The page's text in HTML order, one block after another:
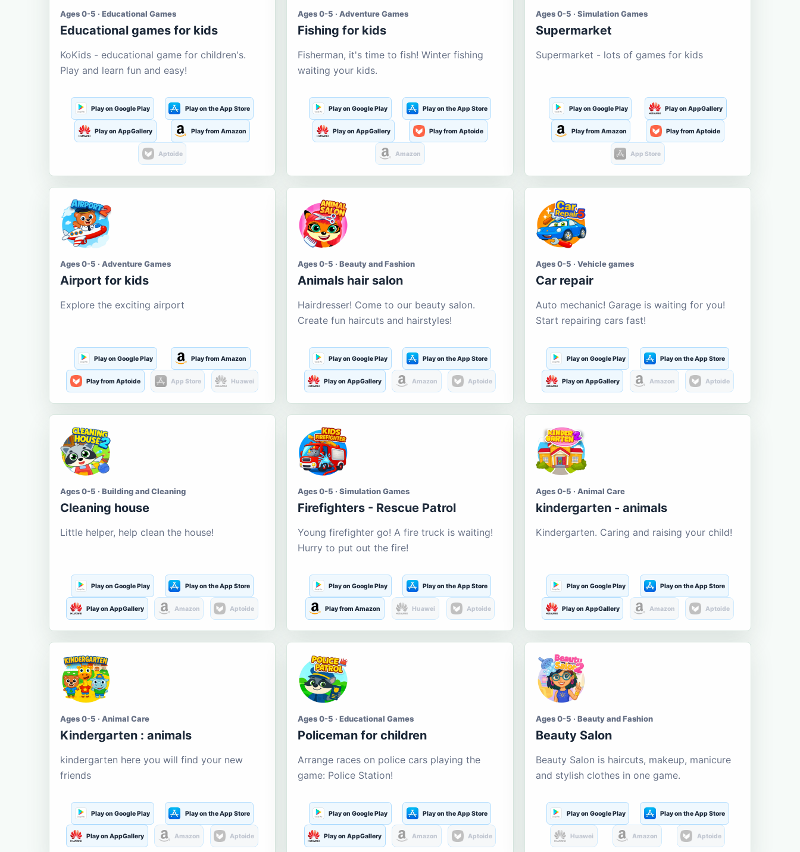
Ages 0-5 · Educational Games
Educational games for kids
KoKids - educational game for children's.
Play and learn fun and easy!
Play on Google Play Play on the App Store
Play on AppGallery Play from Amazon
Aptoide
Ages 0-5 · Adventure Games
Fishing for kids
Fisherman, it's time to fish! Winter fishing
waiting your kids.
Play on Google Play Play on the App Store
Play on AppGallery Play from Aptoide
Amazon
Ages 0-5 · Simulation Games
Supermarket
Supermarket - lots of games for kids
Play on Google Play Play on AppGallery
Play from Amazon Play from Aptoide
App Store
Ages 0-5 · Adventure Games
Airport for kids
Explore the exciting airport
Play on Google Play Play from Amazon
Play from Aptoide App Store Huawei
Ages 0-5 · Beauty and Fashion
Animals hair salon
Hairdresser! Come to our beauty salon.
Create fun haircuts and hairstyles!
Play on Google Play Play on the App Store
Play on AppGallery Amazon Aptoide
Ages 0-5 · Vehicle games
Car repair
Auto mechanic! Garage is waiting for you!
Start repairing cars fast!
Play on Google Play Play on the App Store
Play on AppGallery Amazon Aptoide
Ages 0-5 · Building and Cleaning
Cleaning house
Little helper, help clean the house!
Play on Google Play Play on the App Store
Play on AppGallery Amazon Aptoide
Ages 0-5 · Simulation Games
Firefighters - Rescue Patrol
Young firefighter go! A fire truck is waiting!
Hurry to put out the fire!
Play on Google Play Play on the App Store
Play from Amazon Huawei Aptoide
Ages 0-5 · Animal Care
kindergarten - animals
Kindergarten. Caring and raising your child!
Play on Google Play Play on the App Store
Play on AppGallery Amazon Aptoide
Ages 0-5 · Animal Care
Kindergarten : animals
kindergarten here you will find your new
friends
Play on Google Play Play on the App Store
Play on AppGallery Amazon Aptoide
Ages 0-5 · Educational Games
Policeman for children
Arrange races on police cars playing the
game: Police Station!
Play on Google Play Play on the App Store
Play on AppGallery Amazon Aptoide
Ages 0-5 · Beauty and Fashion
Beauty Salon
Beauty Salon is haircuts, makeup, manicure
and stylish clothes in one game.
Play on Google Play Play on the App Store
Huawei Amazon Aptoide